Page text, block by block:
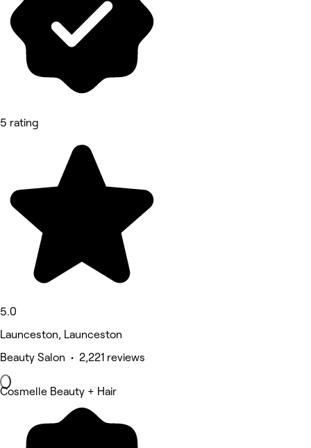
5 rating
5.0
Launceston, Launceston
Beauty Salon • 2,221 reviews
Cosmelle Beauty + Hair